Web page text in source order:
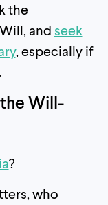
the
and seek
, especially if
Will-
?
who